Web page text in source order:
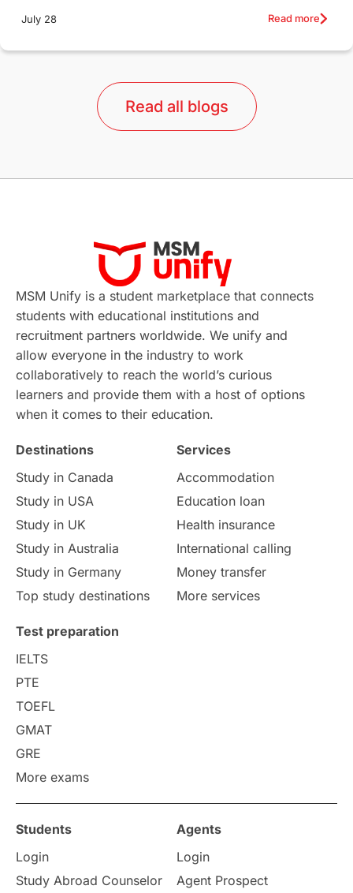
universities in Australia
Study in Barcelona Study in Nottingham
Virtual Learning Places of Interest
Continuing Education Lor Tips
Study in Chicago Study in Milan
Intake in Australia All
International Education Exams
Study Costs Postgraduate Degrees
Culture Institution Updates
study in Florence Study in Bristol
Study in Liverpool Education Consultant
College Search
Requirements
Study in America
Study in Zurich
Study in Ottawa Partnerships
Internships & Employment
July 28 Read more
Read all blogs
MSM Unify is a student marketplace that connects
students with educational institutions and
recruitment partners worldwide. We unify and
allow everyone in the industry to work
collaboratively to reach the world’s curious
learners and provide them with a host of options
when it comes to their education.
Destinations
Study in Canada
Study in USA
Study in UK
Study in Australia
Study in Germany
Top study destinations
Services
Accommodation
Education loan
Health insurance
International calling
Money transfer
More services
Test preparation
IELTS
PTE
TOEFL
GMAT
GRE
More exams
Students
Login
Study Abroad Counselor
Agents
Login
Agent Prospect